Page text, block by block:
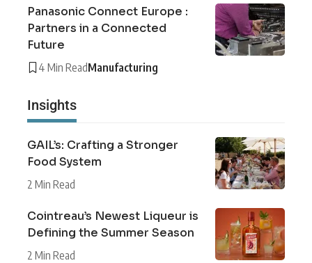
Panasonic Connect Europe :
Partners in a Connected
Future
4 Min ReadManufacturing
Insights
GAIL’s: Crafting a Stronger
Food System
2 Min Read
Cointreau’s Newest Liqueur is
Defining the Summer Season
2 Min Read